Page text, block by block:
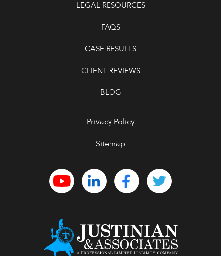
LEGAL RESOURCES
FAQS
CASE RESULTS
CLIENT REVIEWS
BLOG
Privacy Policy
Sitemap